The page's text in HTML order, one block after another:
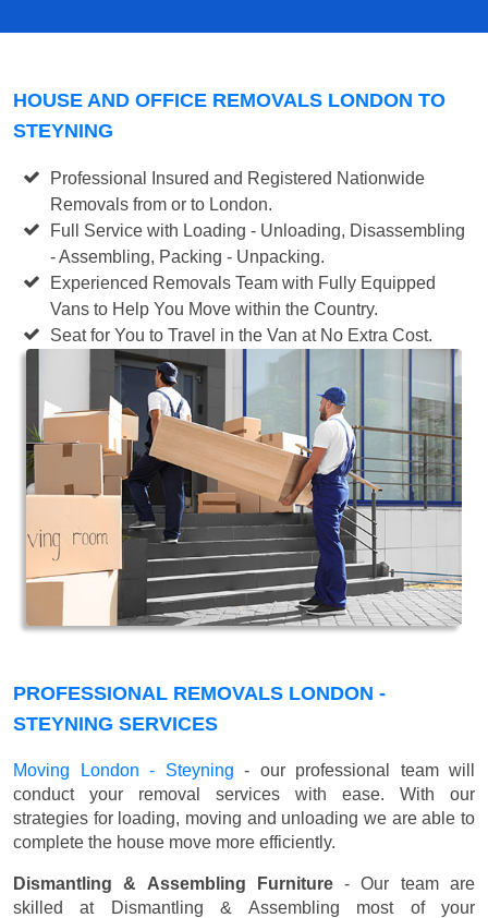
HOUSE AND OFFICE REMOVALS LONDON TO
STEYNING
Professional Insured and Registered Nationwide
Removals from or to London.
Full Service with Loading - Unloading, Disassembling
- Assembling, Packing - Unpacking.
Experienced Removals Team with Fully Equipped
Vans to Help You Move within the Country.
Seat for You to Travel in the Van at No Extra Cost.
PROFESSIONAL REMOVALS LONDON -
STEYNING SERVICES
Moving London - Steyning - our professional team will
conduct your removal services with ease. With our
strategies for loading, moving and unloading we are able to
complete the house move more efficiently.
Dismantling & Assembling Furniture- Our team are
skilled at Dismantling & Assembling most of your